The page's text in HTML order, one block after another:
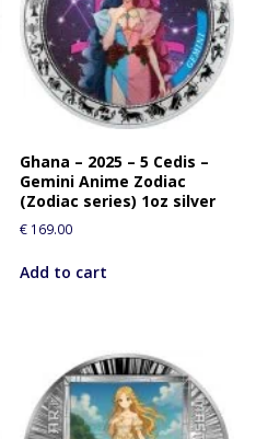
Ghana – 2025 – 5 Cedis –
Gemini Anime Zodiac
(Zodiac series) 1oz silver
€ 169.00
Add to cart